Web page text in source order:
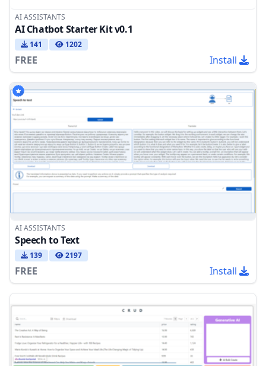
AI ASSISTANTS
AI Chatbot Starter Kit v0.1
141 1202
FREE Install
AI ASSISTANTS
Speech to Text
139 2197
FREE Install